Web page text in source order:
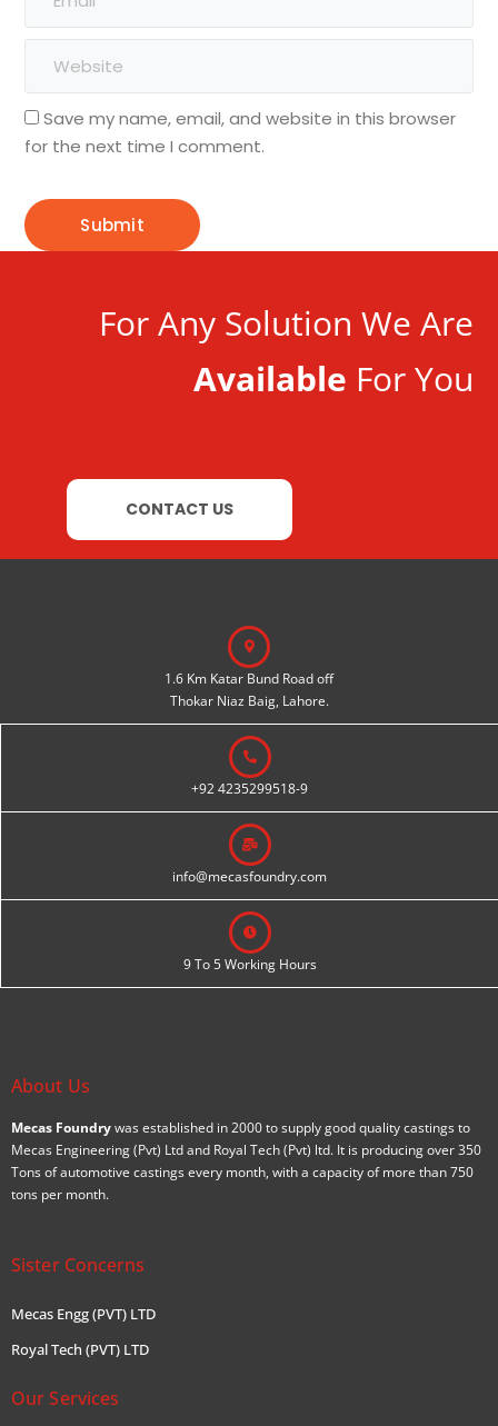
Save my name, email, and website in this browser
for the next time I comment.
For Any Solution We Are
Available For You
CONTACT US
1.6 Km Katar Bund Road off
Thokar Niaz Baig, Lahore.
+92 4235299518-9
info@mecasfoundry.com
9 To 5 Working Hours
About Us
Mecas Foundrywas established in 2000 to supply good quality castings to
Mecas Engineering (Pvt) Ltd and Royal Tech (Pvt) ltd. It is producing over 350
Tons of automotive castings every month, with a capacity of more than 750
tons per month.
Sister Concerns
Mecas Engg (PVT) LTD
Royal Tech (PVT) LTD
Our Services